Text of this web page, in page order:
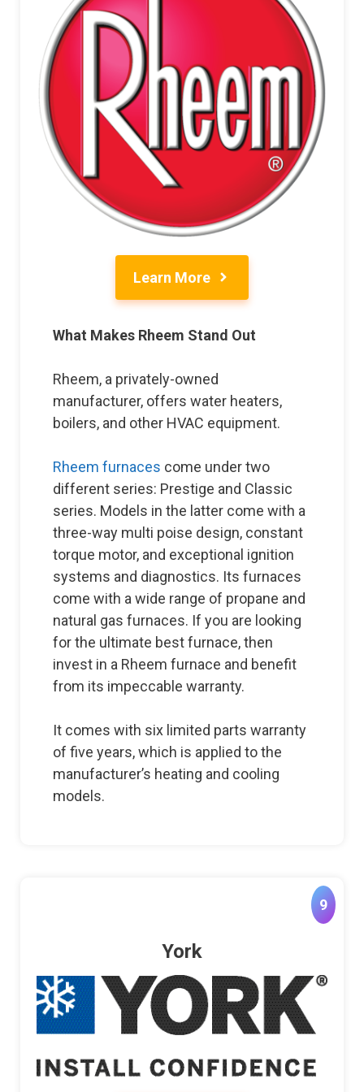
Learn More
What Makes Rheem Stand Out
Rheem, a privately-owned
manufacturer, offers water heaters,
boilers, and other HVAC equipment.
Rheem furnaces come under two
different series: Prestige and Classic
series. Models in the latter come with a
three-way multi poise design, constant
torque motor, and exceptional ignition
systems and diagnostics. Its furnaces
come with a wide range of propane and
natural gas furnaces. If you are looking
for the ultimate best furnace, then
invest in a Rheem furnace and benefit
from its impeccable warranty.
It comes with six limited parts warranty
of five years, which is applied to the
manufacturer’s heating and cooling
models.
9
York